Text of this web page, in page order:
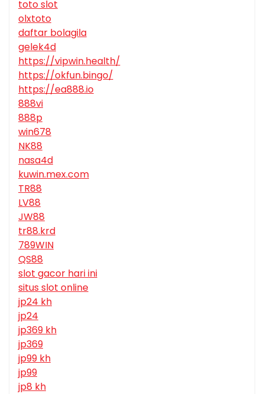
toto slot
olxtoto
daftar bolagila
gelek4d
https://vipwin.health/
https://okfun.bingo/
https://ea888.io
888vi
888p
win678
NK88
nasa4d
kuwin.mex.com
TR88
LV88
JW88
tr88.krd
789WIN
QS88
slot gacor hari ini
situs slot online
jp24 kh
jp24
jp369 kh
jp369
jp99 kh
jp99
jp8 kh